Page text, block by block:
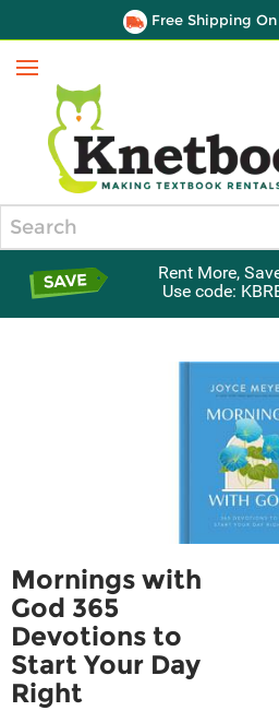
Free Shipping On
Menu
Rent More,
Use code:
Mornings with
God 365
Devotions to
Start Your Day
Right